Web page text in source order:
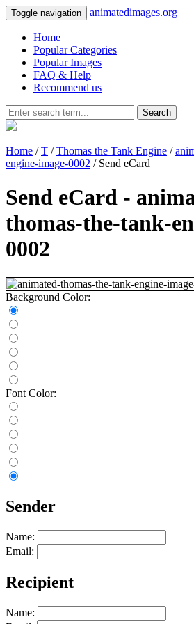
Toggle navigation animatedimages.org
Home
Popular Categories
Popular Images
FAQ & Help
Recommend us
Search
Home /T /Thomas the Tank Engine /
engine-image-0002 / Send eCard
Send eCard -
thomas-the-tank-
0002
Background Color:
Font Color:
Sender
Name:
Email:
Recipient
Name: